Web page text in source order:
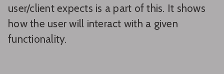
user/client expects is a part of this. It shows
how the user will interact with a given
functionality.